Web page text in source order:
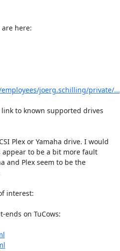
here:
joerg.schilling/private/...
to known supported drives
Plex or Yamaha drive. I would
appear to be a bit more fault
and Plex seem to be the
interest:
ends on TuCows: